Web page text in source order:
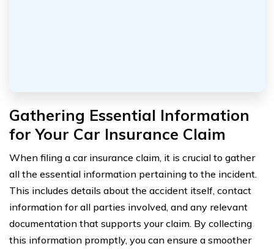
Gathering Essential Information
for Your Car Insurance Claim
When filing a car insurance claim, it is crucial to gather
all the essential information pertaining to the incident.
This includes details about the accident itself, contact
information for all parties involved, and any relevant
documentation that supports your claim. By collecting
this information promptly, you can ensure a smoother